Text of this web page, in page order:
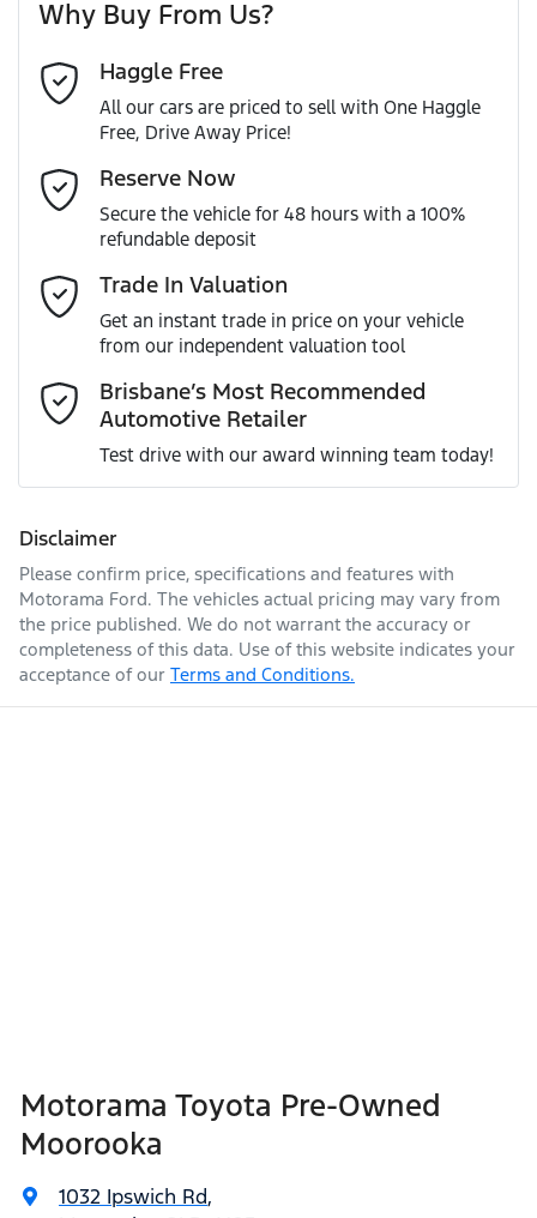
MOTORAMA HOME DRIVE
Like to test drive one of our Pre-Owned vehicles from the
comfort of your own home or office?
Simply ask the team about a home test drive & we will be
more than happy to bring the car to you.
We can sort out payment or do the finance application
online - all at your convenience.
Gearbox
ANCAP safety rating
VIN JM0KG4W2A00400806
Engine size
Fuel tank capacity 74 L
Weight
ABS (Antilock Brakes)
Adjustable Steering Col. - Tilt & Reach
Airbag - Driver
Airbag - Passenger
Airbags - Head for 2nd Row Seats
Airbags - Head for 3rd Row Seats
Amplifier - 1 Separate
Armrest - Front Centre (Shared)
Last Name*
Email Address*
Mobile Number*
Enquire Now
Why Buy From Us?
Haggle Free
All our cars are priced to sell with One Haggle
Free, Drive Away Price!
Reserve Now
Secure the vehicle for 48 hours with a 100%
refundable deposit
Trade In Valuation
Get an instant trade in price on your vehicle
from our independent valuation tool
Brisbane’s Most Recommended
Automotive Retailer
Test drive with our award winning team today!
Disclaimer
Please confirm price, specifications and features with
Motorama Ford. The vehicles actual pricing may vary from
the price published. We do not warrant the accuracy or
completeness of this data. Use of this website indicates your
acceptance of our Terms and Conditions.
Motorama Toyota Pre-Owned
Moorooka
1032 Ipswich Rd,